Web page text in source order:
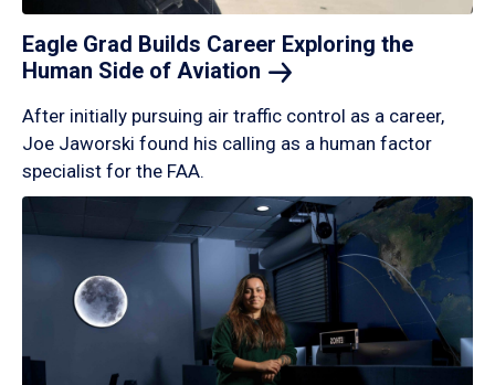
Eagle Grad Builds Career Exploring the
Human Side of Aviation
After initially pursuing air traffic control as a career,
Joe Jaworski found his calling as a human factor
specialist for the FAA.